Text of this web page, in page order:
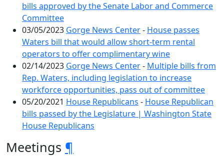
bills approved by the Senate Labor and Commerce
Committee
03/05/2023 Gorge News Center- House passes
Waters bill that would allow short-term rental
operators to offer complimentary wine
02/14/2023 Gorge News Center- Multiple bills from
Rep. Waters, including legislation to increase
workforce opportunities, pass out of committee
05/20/2021 House Republicans - House Republican
bills passed by the Legislature | Washington State
House Republicans
Meetings ¶